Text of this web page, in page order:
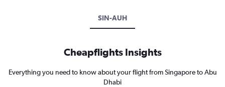
SIN-AUH
Cheapflights Insights
Everything you need to know about your flight from Singapore to Abu
Dhabi